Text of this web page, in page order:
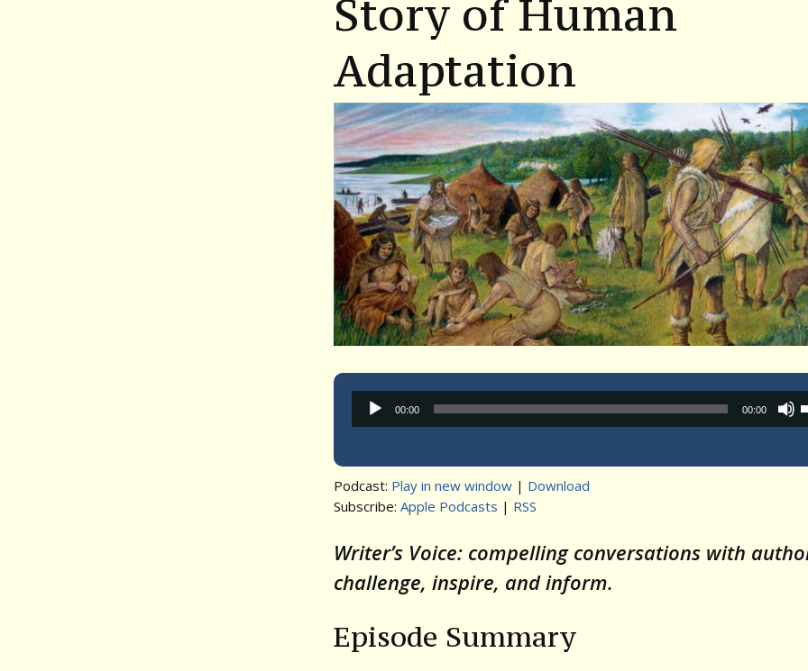
Story of Human
Adaptation
Audio
Player
00:00 00:00
Podcast: Play in new window | Download
Subscribe: Apple Podcasts | RSS
Writer’s Voice: compelling conversations with
challenge, inspire, and inform.
Episode Summary